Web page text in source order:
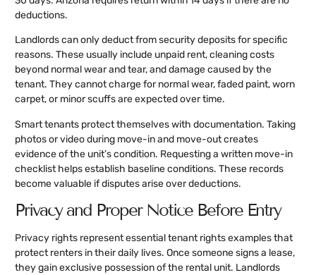
deductions.
Landlords can only deduct from security deposits for specific
reasons. These usually include unpaid rent, cleaning costs
beyond normal wear and tear, and damage caused by the
tenant. They cannot charge for normal wear, faded paint, worn
carpet, or minor scuffs are expected over time.
Smart tenants protect themselves with documentation. Taking
photos or video during move-in and move-out creates
evidence of the unit’s condition. Requesting a written move-in
checklist helps establish baseline conditions. These records
become valuable if disputes arise over deductions.
Privacy and Proper Notice Before Entry
Privacy rights represent essential tenant rights examples that
protect renters in their daily lives. Once someone signs a lease,
they gain exclusive possession of the rental unit. Landlords